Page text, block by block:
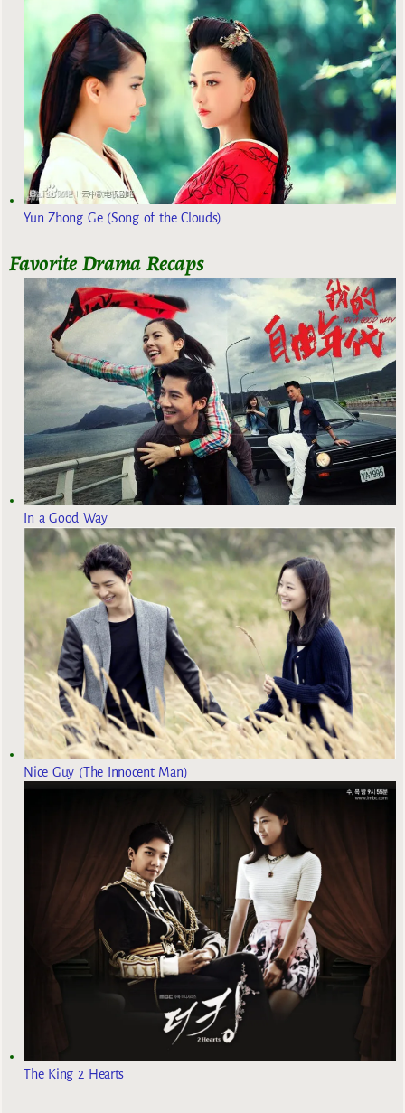
Yun Zhong Ge (Song of the Clouds)
Favorite Drama Recaps
In a Good Way
Nice Guy (The Innocent Man)
The King 2 Hearts